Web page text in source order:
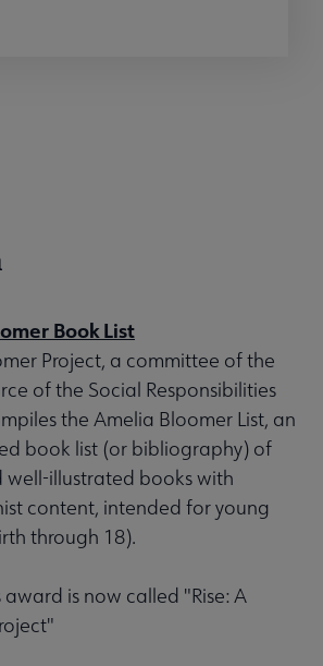
Book List
Project, a committee of the
of the Social Responsibilities
the Amelia Bloomer List, an
book list (or bibliography) of
illustrated books with
content, intended for young
through 18).
award is now called "Rise: A